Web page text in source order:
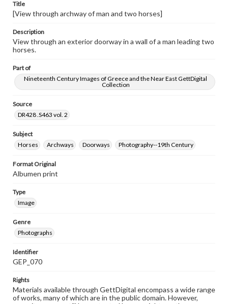
www.gettysburg.edu/special-collections/ask-an-archivist
Title
[View through archway of man and two horses]
Description
View through an exterior doorway in a wall of a man leading two
horses.
Part of
Nineteenth Century Images of Greece and the Near East GettDigital
Collection
Source
DR428 .S463 vol. 2
Subject
Horses
Archways Doorways Photography--19th Century
Format Original
Albumen print
Type
Image
Genre
Photographs
Identifier
GEP_070
Rights
Materials available through GettDigital encompass a wide range
of works, many of which are in the public domain. However,